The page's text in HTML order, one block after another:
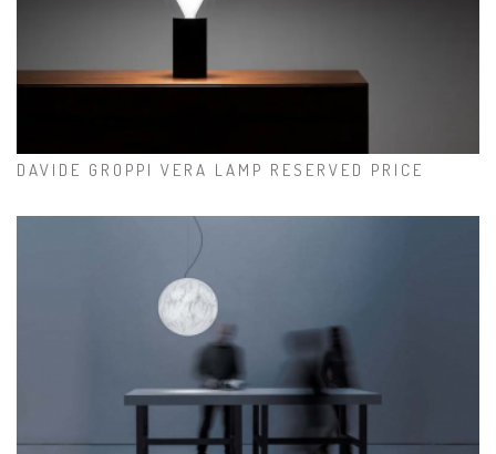
DAVIDE GROPPI VERA LAMP RESERVED PRICE